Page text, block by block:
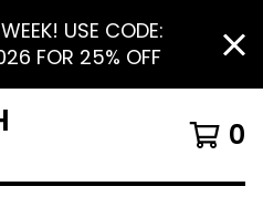
USE CODE:
FOR 25% OFF
0